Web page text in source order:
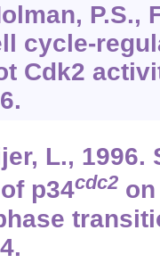
P.S.,
cycle-
Cdk2
L., 1996.
p34cdc2on